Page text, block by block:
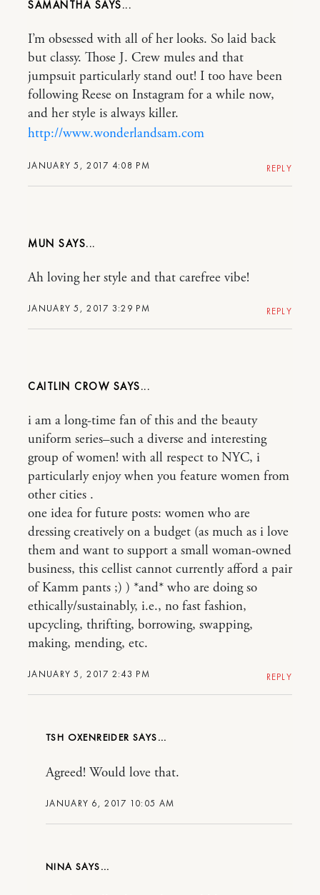
SAMANTHA
JANUARY 5, 2017 4:08 PM
I’m obsessed with all of her looks. So laid back
but classy. Those J. Crew mules and that
jumpsuit particularly stand out! I too have been
following Reese on Instagram for a while now,
and her style is always killer.
http://www.wonderlandsam.com
REPLY
MUN
JANUARY 5, 2017 3:29 PM
Ah loving her style and that carefree vibe!
REPLY
CAITLIN CROW
JANUARY 5, 2017 2:43 PM
i am a long-time fan of this and the beauty
uniform series–such a diverse and interesting
group of women! with all respect to NYC, i
particularly enjoy when you feature women from
other cities .
one idea for future posts: women who are
dressing creatively on a budget (as much as i love
them and want to support a small woman-owned
business, this cellist cannot currently afford a pair
of Kamm pants ;) ) *and* who are doing so
ethically/sustainably, i.e., no fast fashion,
upcycling, thrifting, borrowing, swapping,
making, mending, etc.
REPLY
TSH OXENREIDER
JANUARY 6, 2017 10:05 AM
Agreed! Would love that.
NINA